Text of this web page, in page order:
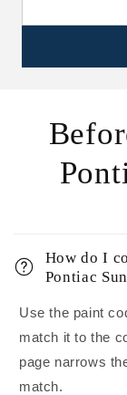
How do I
Pontiac
Use the paint
match it to the
page narrows
match.